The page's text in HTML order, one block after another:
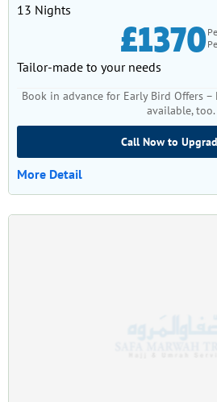
13 Nights
£1370
Tailor-made to your needs
Book in advance for Early Bird Offers
available, too.
Call Now to
More Detail